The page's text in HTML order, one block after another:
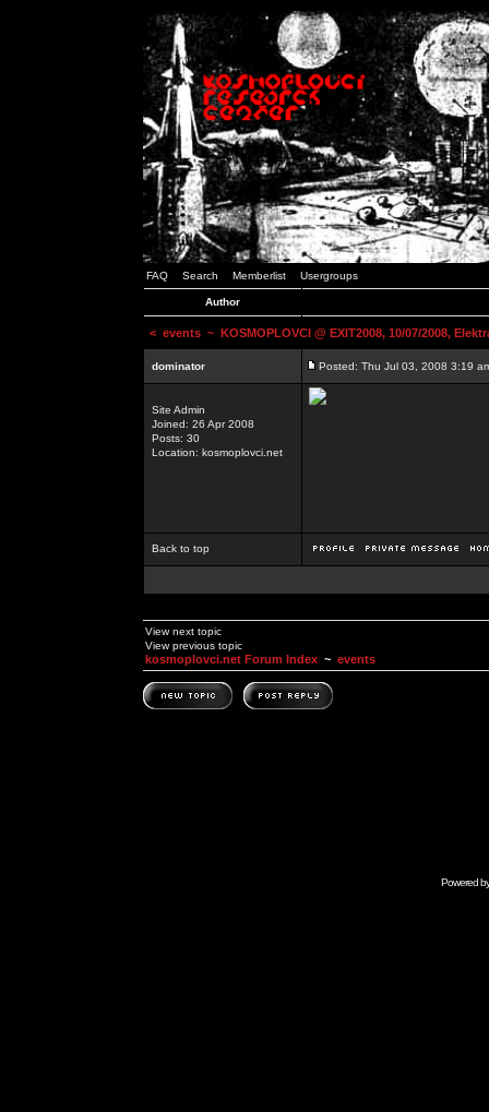
FAQ Search Memberlist Usergroups
Author
< events ~ KOSMOPLOVCI @ EXIT2008, 10/07/2008,
dominator Posted: Thu Jul 03, 2008 3:19
Site Admin
Joined: 26 Apr 2008
Posts: 30
Location: kosmoplovci.net
Back to top
View next topic
View previous topic
kosmoplovci.net Forum Index ~ events
Powered